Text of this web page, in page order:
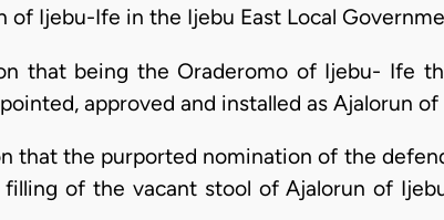
of Ijebu-Ife in the Ijebu East Local
that being the Oraderomo of Ijebu- Ife
approved and installed as Ajalorun
that the purported nomination of the
of the vacant stool of Ajalorun of